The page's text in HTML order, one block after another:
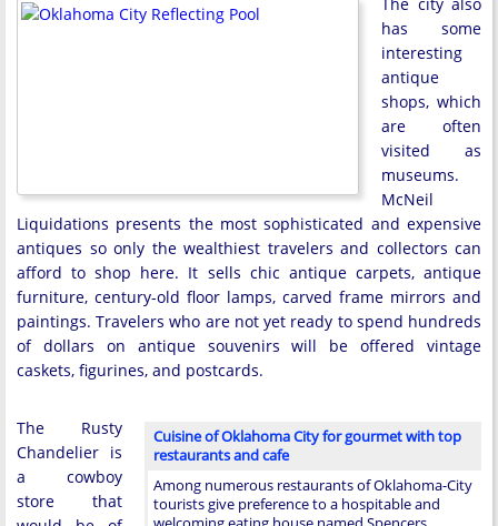
has some
interesting
antique
shops, which
are often
visited as
museums.
McNeil
Liquidations presents the most sophisticated and expensive
antiques so only the wealthiest travelers and collectors can
afford to shop here. It sells chic antique carpets, antique
furniture, century-old floor lamps, carved frame mirrors and
paintings. Travelers who are not yet ready to spend hundreds
of dollars on antique souvenirs will be offered vintage
caskets, figurines, and postcards.
Cuisine of Oklahoma City for gourmet with top
restaurants and cafe
Among numerous restaurants of Oklahoma-City
tourists give preference to a hospitable and
The Rusty
Chandelier is
a cowboy
store that